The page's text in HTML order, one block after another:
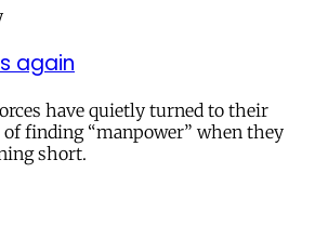
again
have quietly turned to their
finding “manpower” when they
short.